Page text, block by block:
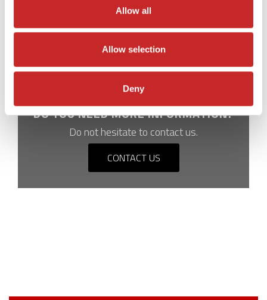
Allow all
Allow selection
Deny
DO YOU NEED MORE INFORMATION?
Do not hesitate to contact us.
CONTACT US